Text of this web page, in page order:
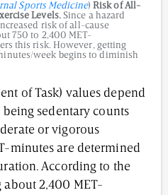
Sports Medicine)Risk of All-
Levels.Since a hazard
risk of all-cause
750 to 2,400 MET-
this risk. However, getting
week begins to diminish
of Task) values depend
sedentary counts
or vigorous
minutes are determined
According to the
about 2,400 MET-